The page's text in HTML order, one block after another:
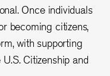
Once individuals
becoming citizens,
with supporting
Citizenship and